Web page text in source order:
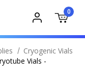
0
Cryogenic Vials
Vials -